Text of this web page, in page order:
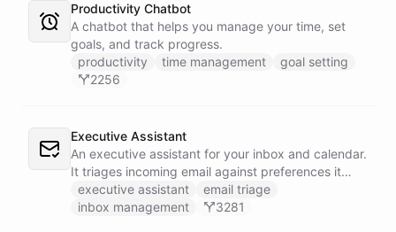
Productivity Chatbot
A chatbot that helps you manage your time, set
goals, and track progress.
productivity
time management
goal setting
2256
Executive Assistant
An executive assistant for your inbox and calendar.
It triages incoming email against preferences it
learns over time, drafts replies for your review
instead of sending, schedules meetings through a
executive assistant
email triage
inbox management
3281